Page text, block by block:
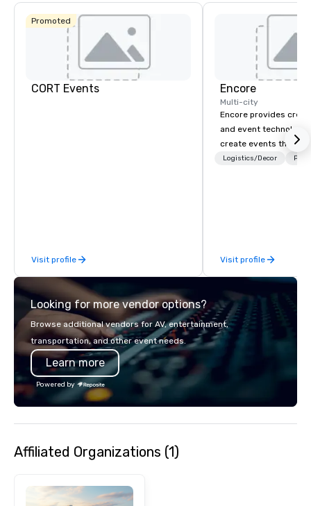
Promoted
CORT Events
Visit profile
Encore
Multi-city
Encore provides
and event technology
create events that
creates memorable
creative, advanced
digital,
in-person events of
Logistics/Decor
Visit profile
Looking for more vendor options?
Browse additional vendors for AV, entertainment,
transportation, and other event needs.
Learn more
Powered by
Affiliated Organizations (1)